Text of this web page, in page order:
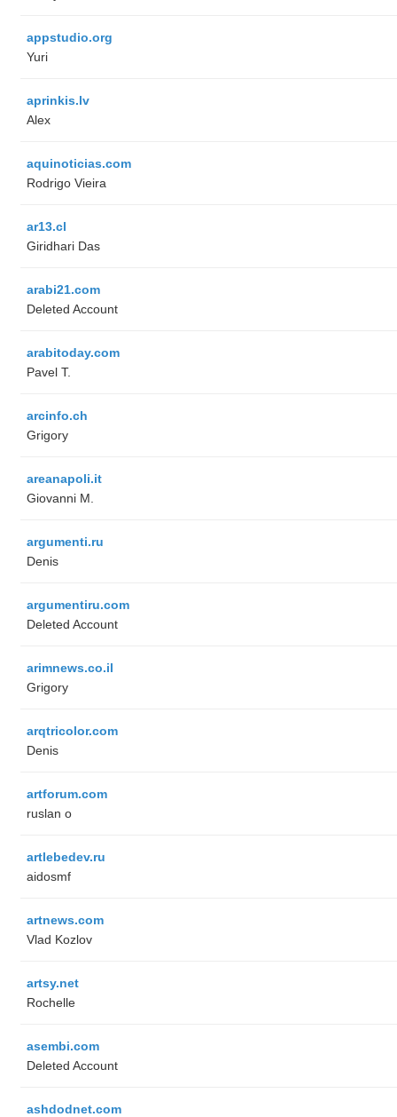
appstudio.org
Yuri
aprinkis.lv
Alex
aquinoticias.com
Rodrigo Vieira
ar13.cl
Giridhari Das
arabi21.com
Deleted Account
arabitoday.com
Pavel T.
arcinfo.ch
Grigory
areanapoli.it
Giovanni M.
argumenti.ru
Denis
argumentiru.com
Deleted Account
arimnews.co.il
Grigory
arqtricolor.com
Denis
artforum.com
ruslan o
artlebedev.ru
aidosmf
artnews.com
Vlad Kozlov
artsy.net
Rochelle
asembi.com
Deleted Account
ashdodnet.com